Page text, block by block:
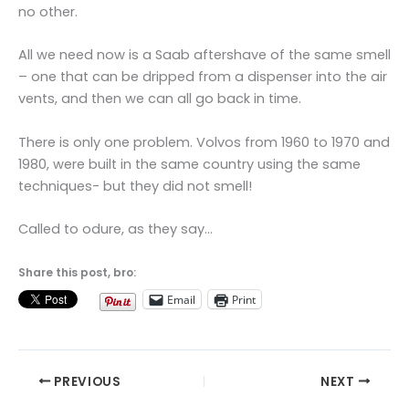
no other.
All we need now is a Saab aftershave of the same smell
– one that can be dripped from a dispenser into the air
vents, and then we can all go back in time.
There is only one problem. Volvos from 1960 to 1970 and
1980, were built in the same country using the same
techniques- but they did not smell!
Called to odure, as they say…
Share this post, bro:
Email
Print
PREVIOUS NEXT